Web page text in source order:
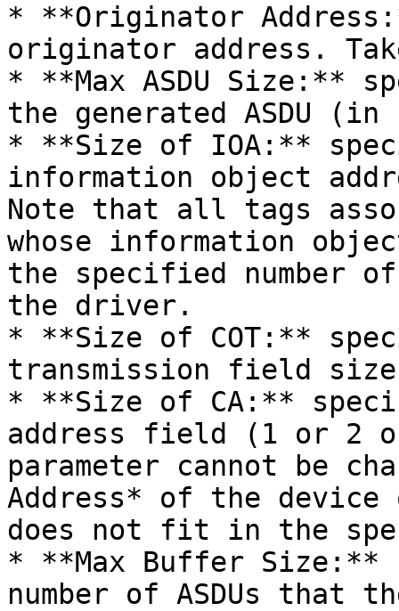
* **Originator
originator address.
* **Max ASDU Size:**
the generated ASDU
* **Size of IOA:**
information object
Note that all tags
whose information
the specified number
the driver.
* **Size of COT:**
transmission field
* **Size of CA:**
address field (1 or 2
parameter cannot be
Address* of the
does not fit in the
* **Max Buffer Size:**
number of ASDUs that